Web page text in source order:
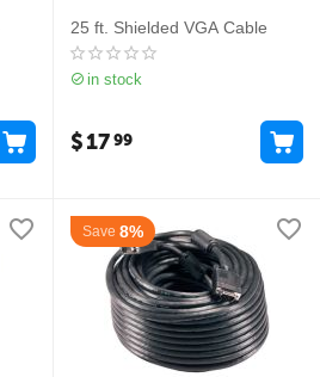
25 ft. Shielded VGA Cable
in stock
$1799
Save 8%